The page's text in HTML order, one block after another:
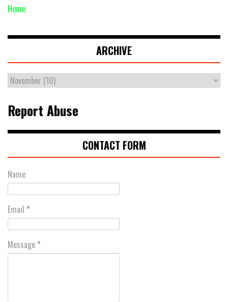
Home
ARCHIVE
Report Abuse
CONTACT FORM
Name
Email *
Message *